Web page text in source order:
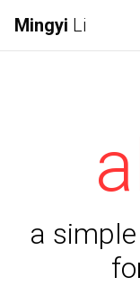
Mingyi Li
a